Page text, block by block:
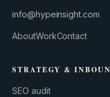
info@hypeinsight.com
AboutWorkContact
STRATEGY &
SEO audit